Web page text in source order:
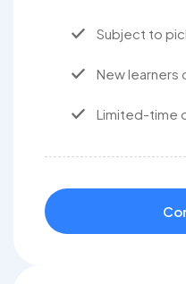
Subject to
New learners
Limited-time